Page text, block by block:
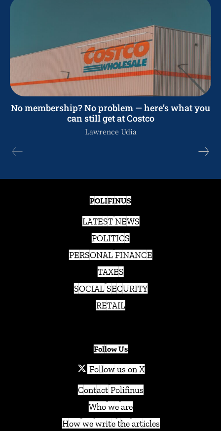
No membership? No problem — here’s what you
can still get at Costco
Lawrence Udia
POLIFINUS
LATEST NEWS
POLITICS
PERSONAL FINANCE
TAXES
SOCIAL SECURITY
RETAIL
Follow Us
Follow us on X
Contact Polifinus
Who we are
How we write the articles